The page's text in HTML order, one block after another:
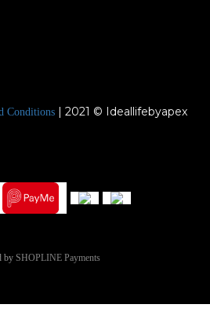
Conditions| 2021 © Ideallifebyapex
by SHOPLINE Payments